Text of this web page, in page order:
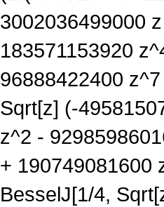
3002036499000
183571153920
96888422400
Sqrt[z] (-
z^2 -
+ 190749081600
BesselJ[1/4,